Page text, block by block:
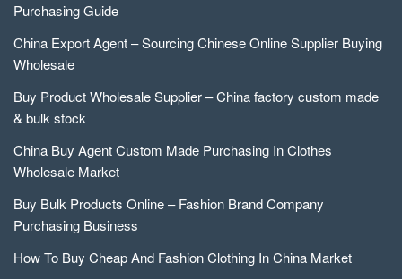
Purchasing Guide
China Export Agent – Sourcing Chinese Online Supplier Buying
Wholesale
Buy Product Wholesale Supplier – China factory custom made
& bulk stock
China Buy Agent Custom Made Purchasing In Clothes
Wholesale Market
Buy Bulk Products Online – Fashion Brand Company
Purchasing Business
How To Buy Cheap And Fashion Clothing In China Market